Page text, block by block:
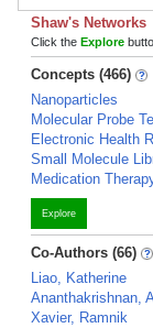
Shaw's Networks
Click the Explore
Concepts (466)
Nanoparticles
Molecular Probe
Electronic Health
Small Molecule
Medication
Explore
Co-Authors (66)
Liao, Katherine
Ananthakrishnan,
Xavier, Ramnik